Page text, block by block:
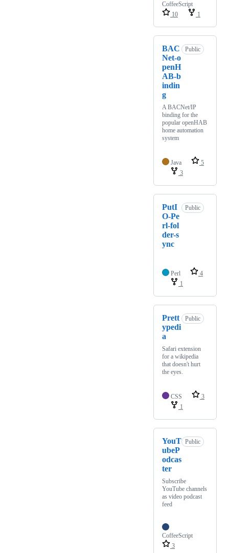
CoffeeScript
10
1
BAC
Net-o
penH
AB-b
indin
g
Public
A BACNet/IP
binding for the
popular openHAB
home automation
system
Java
5
3
PutI
O-Pe
rl-fol
der-s
ync
Public
Perl
4
1
Prett
ypedi
a
Public
Safari extension
for a wikipedia
that doesn't hurt
the eyes.
CSS
3
1
YouT
ubeP
odcas
ter
Public
Subscribe
YouTube channels
as video podcast
feed
CoffeeScript
3